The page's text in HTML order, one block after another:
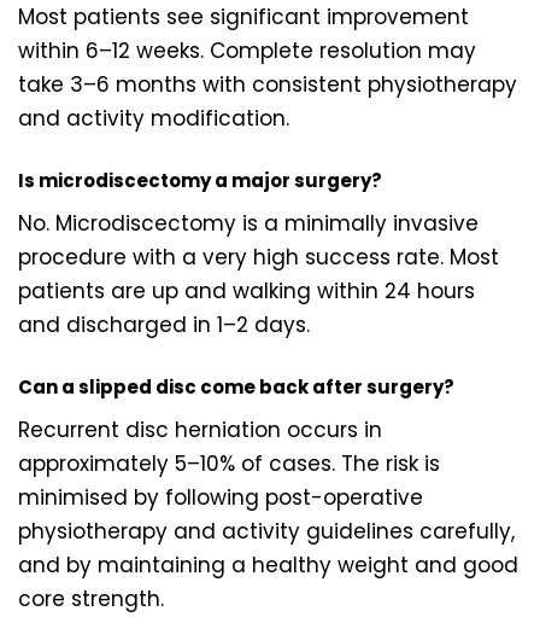
Most patients see significant improvement
within 6–12 weeks. Complete resolution may
take 3–6 months with consistent physiotherapy
and activity modification.
Is microdiscectomy a major surgery?
No. Microdiscectomy is a minimally invasive
procedure with a very high success rate. Most
patients are up and walking within 24 hours
and discharged in 1–2 days.
Can a slipped disc come back after surgery?
Recurrent disc herniation occurs in
approximately 5–10% of cases. The risk is
minimised by following post-operative
physiotherapy and activity guidelines carefully,
and by maintaining a healthy weight and good
core strength.